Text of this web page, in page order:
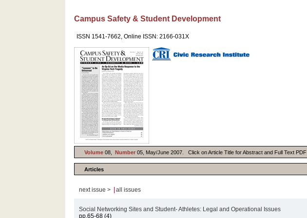
Campus Safety & Student Development
ISSN 1541-7662, Online ISSN: 2166-031X
Volume 08,Number05, May/June 2007. Click on Article Title for Abstract and Full Text PDF
Articles
next issue > all issues
Social Networking Sites and Student- Athletes: Legal and Operational Issues
pp.65-68 (4)